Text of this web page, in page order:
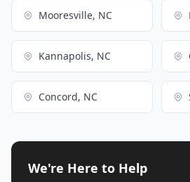
Mooresville, NC
Kannapolis, NC
Concord, NC
We're Here to Help